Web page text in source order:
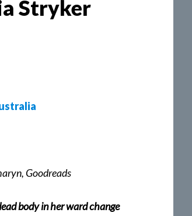
Stryker
Goodreads
body in her ward change